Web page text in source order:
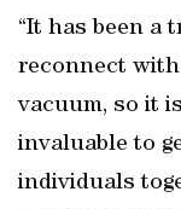
“It has been a
reconnect with
vacuum, so it
invaluable to
individuals